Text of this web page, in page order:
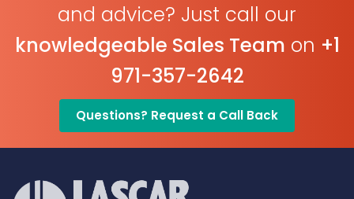
and advice? Just call our
knowledgeable Sales Team on +1
971-357-2642
Questions? Request a Call Back